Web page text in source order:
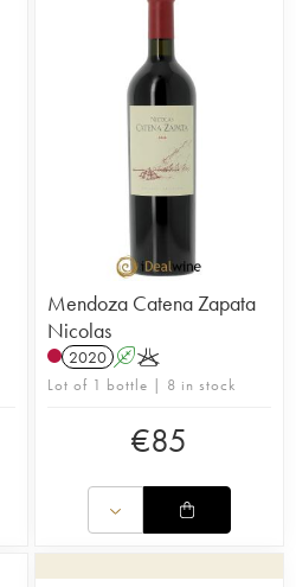
Mendoza Catena Zapata
Nicolas
2020 AK
Lot of 1 bottle | 8 in stock
€85